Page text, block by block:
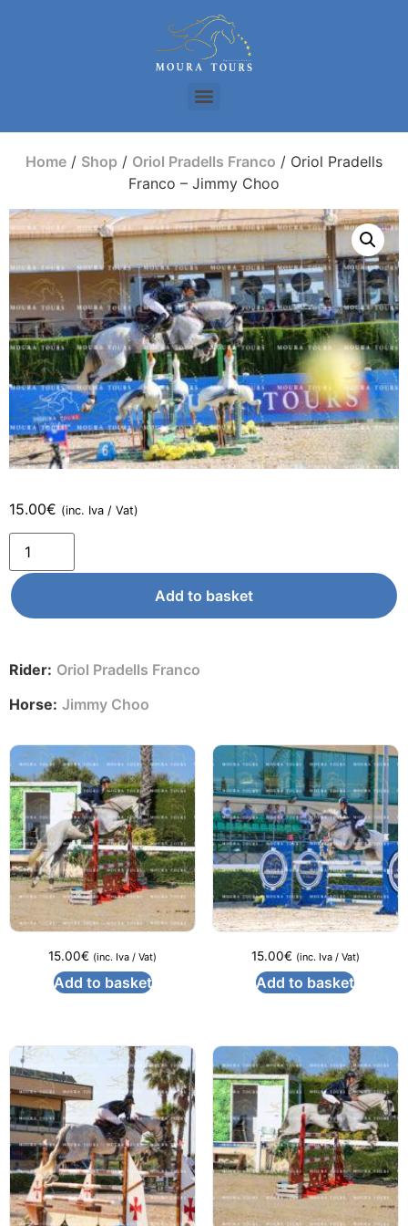
Home / Shop / Oriol Pradells Franco / Oriol Pradells
Franco – Jimmy Choo
15.00€ (inc. Iva / Vat)
Add to basket
Rider: Oriol Pradells Franco
Horse: Jimmy Choo
15.00€ (inc. Iva / Vat)
Add to basket
15.00€ (inc. Iva / Vat)
Add to basket